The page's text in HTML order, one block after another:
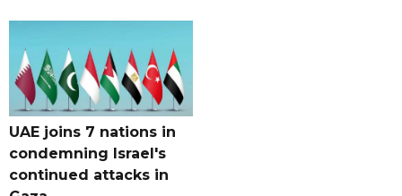
UAE joins 7 nations in
condemning Israel's
continued attacks in